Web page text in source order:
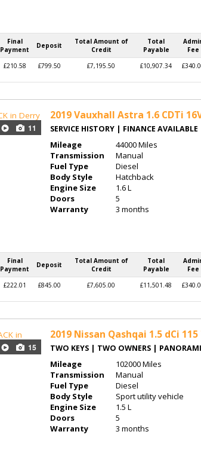
Final
Payment
Deposit
Total Amount of
Credit
Total
Payable
Fee
£210.58 £799.50 £7,195.50 £10,907.34
11
2019Vauxhall Astra 1.6 CDTi
SERVICE HISTORY | FINANCE
Mileage
44000 Miles
Transmission
Manual
Fuel Type
Diesel
Body Style
Hatchback
Engine Size
1.6 L
Doors
5
Warranty
3 months
Final
Payment
Deposit
Total Amount of
Credit
Total
Payable
Fee
£222.01 £845.00 £7,605.00 £11,501.48
15
2019 Nissan Qashqai 1.5 dCi
TWO KEYS | TWO OWNERS |
Mileage
102000 Miles
Transmission
Manual
Fuel Type
Diesel
Body Style
Sport utility vehicle
Engine Size
1.5 L
Doors
5
Warranty
3 months